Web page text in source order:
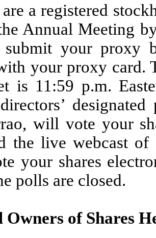
a registered
Annual Meeting
submit your proxy
your proxy card.
is 11:59 p.m.
will vote your
the live webcast
your shares
polls are closed.
Owners of Shares